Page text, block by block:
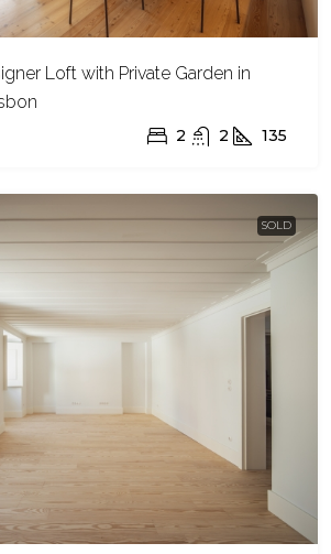
Loft with Private Garden in
2 2 135
SOLD